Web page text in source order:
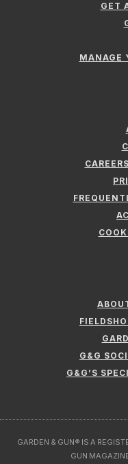
GET
MANAGE
G&G
G&G’S
GARDEN & GUN® IS A
GUN